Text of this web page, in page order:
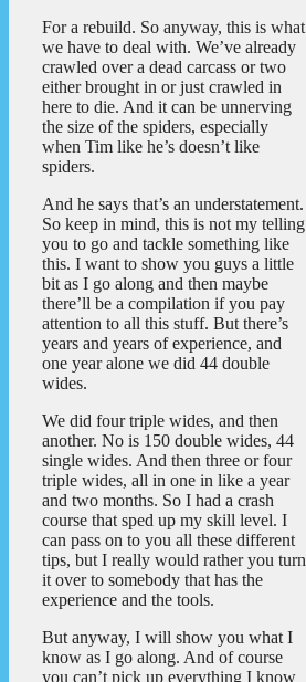
For a rebuild. So anyway, this is what
we have to deal with. We’ve already
crawled over a dead carcass or two
either brought in or just crawled in
here to die. And it can be unnerving
the size of the spiders, especially
when Tim like he’s doesn’t like
spiders.
And he says that’s an understatement.
So keep in mind, this is not my telling
you to go and tackle something like
this. I want to show you guys a little
bit as I go along and then maybe
there’ll be a compilation if you pay
attention to all this stuff. But there’s
years and years of experience, and
one year alone we did 44 double
wides.
We did four triple wides, and then
another. No is 150 double wides, 44
single wides. And then three or four
triple wides, all in one in like a year
and two months. So I had a crash
course that sped up my skill level. I
can pass on to you all these different
tips, but I really would rather you turn
it over to somebody that has the
experience and the tools.
But anyway, I will show you what I
know as I go along. And of course
you can’t pick up everything I know